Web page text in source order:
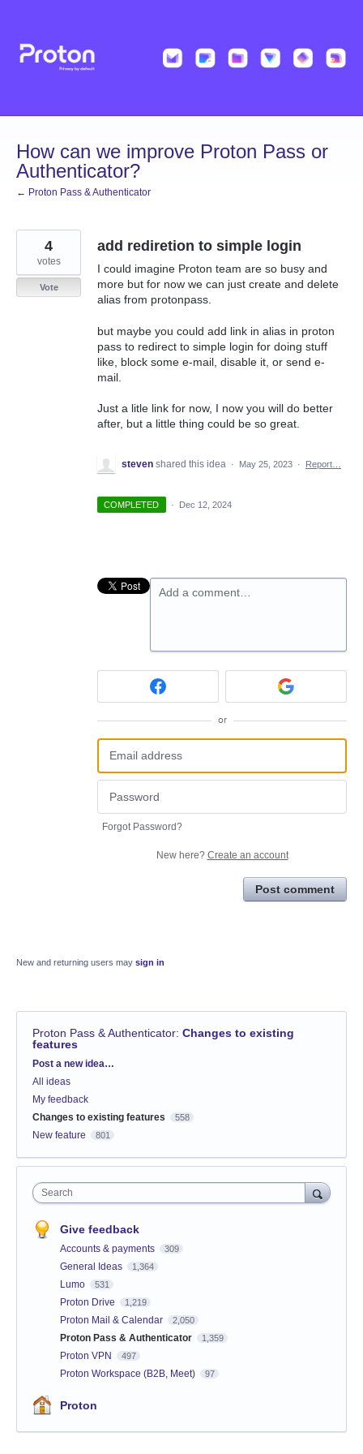
content
How can we improve Proton Pass or
Authenticator?
← Proton Pass & Authenticator
add rediretion to simple login
I could imagine Proton team are so busy and
more but for now we can just create and delete
alias from protonpass.
but maybe you could add link in alias in proton
pass to redirect to simple login for doing stuff
like, block some e-mail, disable it, or send e-
mail.
Just a litle link for now, I now you will do better
after, but a little thing could be so great.
4
votes
Vote
steven shared this idea · May 25, 2023 · Report…
COMPLETED · Dec 12, 2024
Add a comment…
or
Forgot Password?
New here? Create an account
Post comment
New and returning users may sign in
Proton Pass & Authenticator: Changes to existing
features
Categories
Post a new idea…
All ideas
My feedback
Changes to existing features
558
New feature 801
Search
Give feedback
Accounts & payments 309
General Ideas 1,364
Lumo 531
Proton Drive 1,219
Proton Mail & Calendar 2,050
Proton Pass & Authenticator 1,359
Proton VPN 497
Proton Workspace (B2B, Meet) 97
Proton